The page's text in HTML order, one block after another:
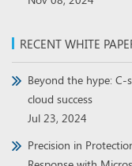
RECENT WHITE
Beyond the hype:
cloud success
Jul 23, 2024
Precision in